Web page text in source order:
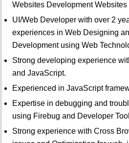
Websites Development Websites
UI/Web Developer with over 2
experiences in Web Designing
Development using Web
Strong developing experience
and JavaScript.
Experienced in JavaScript
Expertise in debugging and
using Firebug and Developer
Strong experience with Cross